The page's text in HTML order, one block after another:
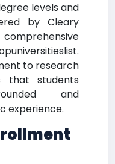
levels and
by Cleary
to research
that students
and
experience.